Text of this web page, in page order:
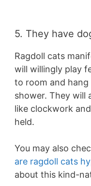
5. They have
Ragdoll cats
will willingly play
to room and
shower. They will
like clockwork
held.
You may also
are ragdoll cats
about this kind-